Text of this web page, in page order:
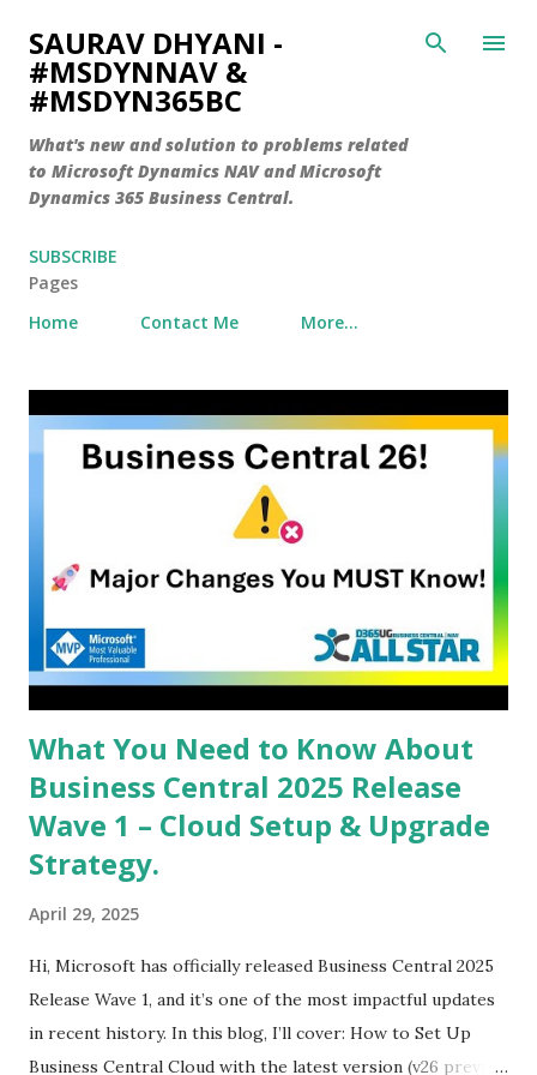
Skip to main content
SAURAV DHYANI -
#MSDYNNAV &
#MSDYN365BC
What's new and solution to problems related
to Microsoft Dynamics NAV and Microsoft
Dynamics 365 Business Central.
SUBSCRIBE
Pages
Home
Contact Me More…
What You Need to Know About
Business Central 2025 Release
Wave 1 – Cloud Setup & Upgrade
Strategy.
April 29, 2025
Hi, Microsoft has officially released Business Central 2025
Release Wave 1, and it’s one of the most impactful updates
in recent history. In this blog, I’ll cover: How to Set Up
Business Central Cloud with the latest version (v26 preview